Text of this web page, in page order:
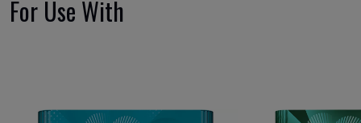
For Use With